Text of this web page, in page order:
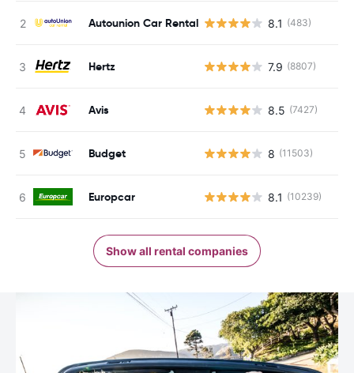
Autounion Car Rental 8.1 (483)
Hertz 7.9 (8807)
Avis 8.5 (7427)
Budget 8 (11503)
Europcar 8.1 (10239)
Show all rental companies